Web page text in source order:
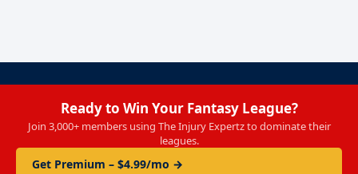
Ready to Win Your Fantasy League?
Join 3,000+ members using The Injury Expertz to dominate their
leagues.
Get Premium – $4.99/mo →